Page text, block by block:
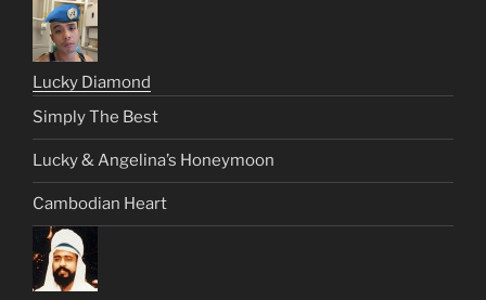
Lucky Diamond
Simply The Best
Lucky & Angelina’s Honeymoon
Cambodian Heart